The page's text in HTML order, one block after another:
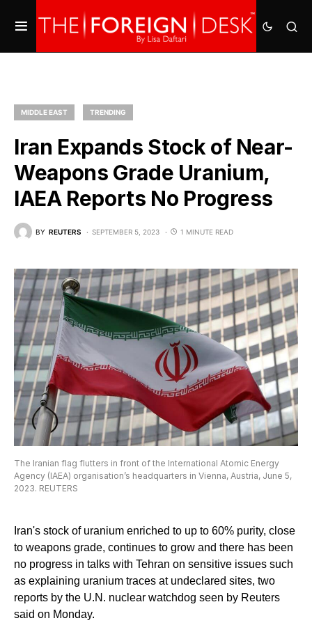
MIDDLE EAST TRENDING
Iran Expands Stock of Near-
Weapons Grade Uranium,
IAEA Reports No Progress
BY REUTERS SEPTEMBER 5, 2023 1 MINUTE READ
The Iranian flag flutters in front of the International Atomic Energy
Agency (IAEA) organisation’s headquarters in Vienna, Austria, June 5,
2023. REUTERS
Iran's stock of uranium enriched to up to 60% purity, close
to weapons grade, continues to grow and there has been
no progress in talks with Tehran on sensitive issues such
as explaining uranium traces at undeclared sites, two
reports by the U.N. nuclear watchdog seen by Reuters
said on Monday.